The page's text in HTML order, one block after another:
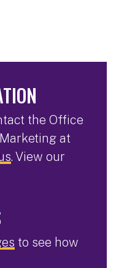
the Office
at
. View our
to see how